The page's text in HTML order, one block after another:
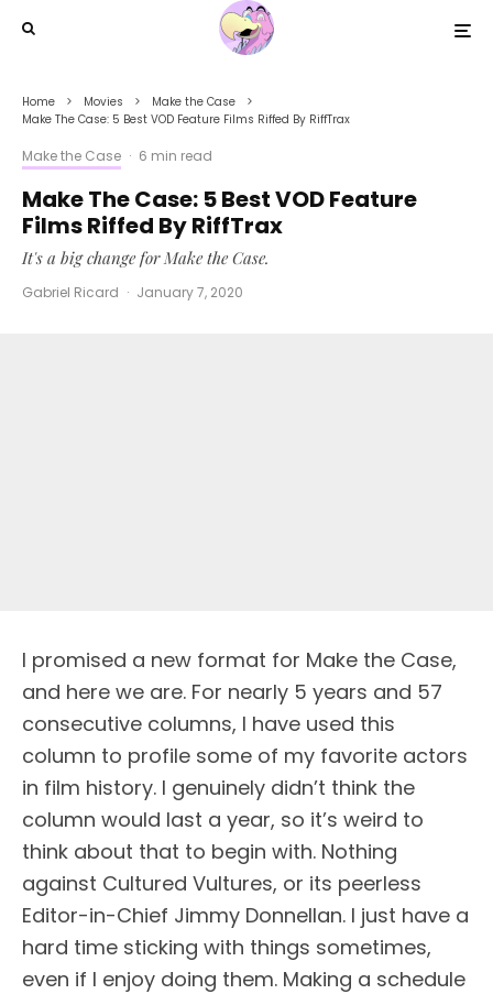
Home Movies
Make the Case
Make The Case: 5 Best VOD Feature Films Riffed By RiffTrax
Make the Case · 6 min read
Make The Case: 5 Best VOD Feature
Films Riffed By RiffTrax
It's a big change for Make the Case.
Gabriel Ricard · January 7, 2020
I promised a new format for Make the Case,
and here we are. For nearly 5 years and 57
consecutive columns, I have used this
column to profile some of my favorite actors
in film history. I genuinely didn’t think the
column would last a year, so it’s weird to
think about that to begin with. Nothing
against Cultured Vultures, or its peerless
Editor-in-Chief Jimmy Donnellan. I just have a
hard time sticking with things sometimes,
even if I enjoy doing them. Making a schedule